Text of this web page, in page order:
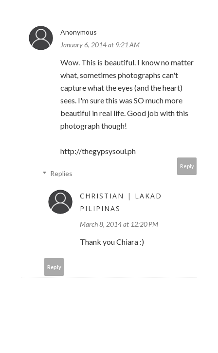
Anonymous
January 6, 2014 at 9:21 AM
Wow. This is beautiful. I know no matter
what, sometimes photographs can't
capture what the eyes (and the heart)
sees. I'm sure this was SO much more
beautiful in real life. Good job with this
photograph though!
http://thegypsysoul.ph
Reply
Replies
CHRISTIAN | LAKAD
PILIPINAS
March 8, 2014 at 12:20 PM
Thank you Chiara :)
Reply